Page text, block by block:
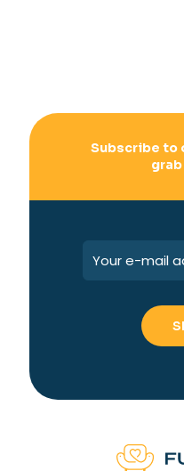
Subscribe to
grab